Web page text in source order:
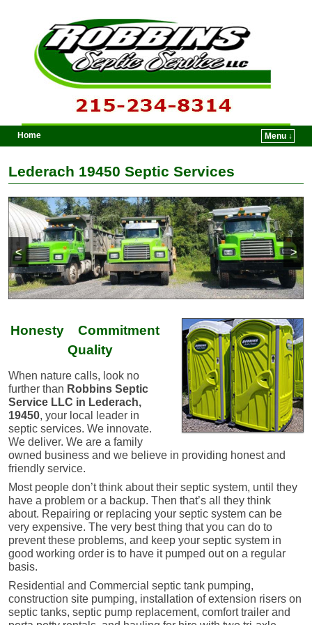
Home
Menu ↓
Lederach 19450 Septic Services
< >
Honesty Commitment
Quality
When nature calls, look no
further than Robbins Septic
Service LLC in Lederach,
19450, your local leader in
septic services. We innovate.
We deliver. ​We are a family
owned business and we believe in providing honest and
friendly service.
Most people don’t think about their septic system, until they
have a problem or a backup. Then that’s all they think
about. Repairing or replacing your septic system can be
very expensive. The very best thing that you can do to
prevent these problems, and keep your septic system in
good working order is to have it pumped out on a regular
basis.
Residential and Commercial septic tank pumping,
construction site pumping, installation of extension risers on
septic tanks, septic pump replacement, comfort trailer and